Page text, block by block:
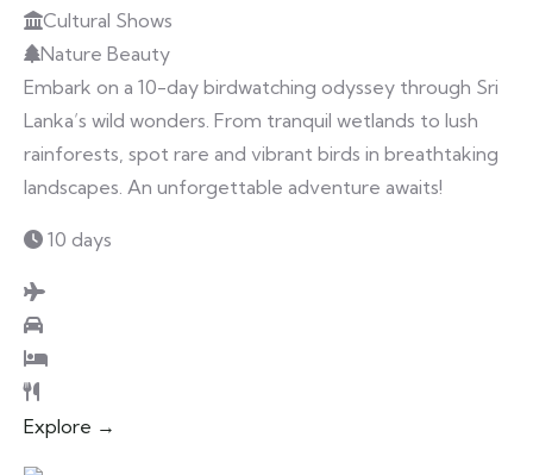
Cultural Shows
Nature Beauty
Embark on a 10-day birdwatching odyssey through Sri
Lanka’s wild wonders. From tranquil wetlands to lush
rainforests, spot rare and vibrant birds in breathtaking
landscapes. An unforgettable adventure awaits!
10 days
Explore →